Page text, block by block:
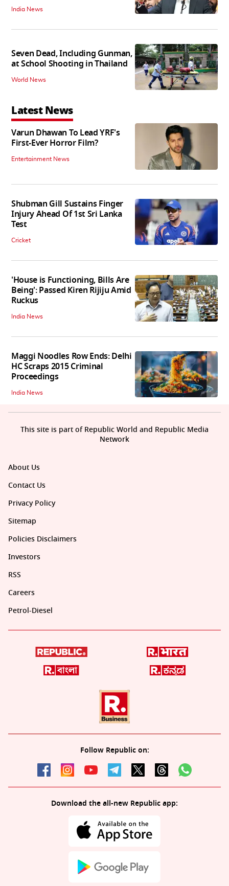
India News
Seven Dead, Including Gunman,
at School Shooting in Thailand
World News
Latest News
Varun Dhawan To Lead YRF's
First-Ever Horror Film?
Entertainment News
Shubman Gill Sustains Finger
Injury Ahead Of 1st Sri Lanka
Test
Cricket
'House is Functioning, Bills Are
Being': Passed Kiren Rijiju Amid
Ruckus
India News
Maggi Noodles Row Ends: Delhi
HC Scraps 2015 Criminal
Proceedings
India News
About Us
Contact Us
Privacy Policy
Sitemap
Policies Disclaimers
Investors
RSS
Careers
Petrol-Diesel
Follow Republic on:
Download the all-new Republic app:
This site is part of Republic World and Republic Media
Network